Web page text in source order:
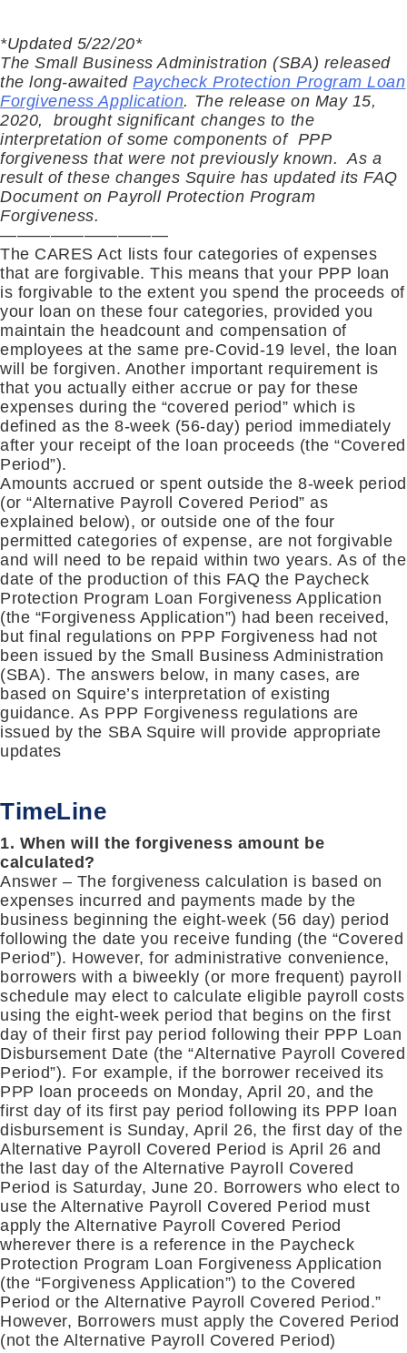
*Updated 5/22/20*
The Small Business Administration (SBA) released
the long-awaitedPaycheck Protection Program Loan
Forgiveness Application. The release on May 15,
2020, brought significant changes to the
interpretation of some components of PPP
forgiveness that were not previously known. As a
result of these changes Squire has updated its FAQ
Document on Payroll Protection Program
Forgiveness.
——————————
The CARES Act lists four categories of expenses
that are forgivable. This means that your PPP loan
is forgivable to the extent you spend the proceeds of
your loan on these four categories, provided you
maintain the headcount and compensation of
employees at the same pre-Covid-19 level, the loan
will be forgiven. Another important requirement is
that you actually either accrue or pay for these
expenses during the “covered period” which is
defined as the 8-week (56-day) period immediately
after your receipt of the loan proceeds (the “Covered
Period”).
Amounts accrued or spent outside the 8-week period
(or “Alternative Payroll Covered Period” as
explained below), or outside one of the four
permitted categories of expense, are not forgivable
and will need to be repaid within two years. As of the
date of the production of this FAQ the Paycheck
Protection Program Loan Forgiveness Application
(the “Forgiveness Application”) had been received,
but final regulations on PPP Forgiveness had not
been issued by the Small Business Administration
(SBA). The answers below, in many cases, are
based on Squire’s interpretation of existing
guidance. As PPP Forgiveness regulations are
issued by the SBA Squire will provide appropriate
updates
TimeLine
1. When will the forgiveness amount be
calculated?
Answer – The forgiveness calculation is based on
expenses incurred and payments made by the
business beginning the eight-week (56 day) period
following the date you receive funding (the “Covered
Period”). However, for administrative convenience,
borrowers with a biweekly (or more frequent) payroll
schedule may elect to calculate eligible payroll costs
using the eight-week period that begins on the first
day of their first pay period following their PPP Loan
Disbursement Date (the “Alternative Payroll Covered
Period”). For example, if the borrower received its
PPP loan proceeds on Monday, April 20, and the
first day of its first pay period following its PPP loan
disbursement is Sunday, April 26, the first day of the
Alternative Payroll Covered Period is April 26 and
the last day of the Alternative Payroll Covered
Period is Saturday, June 20. Borrowers who elect to
use the Alternative Payroll Covered Period must
apply the Alternative Payroll Covered Period
wherever there is a reference in the Paycheck
Protection Program Loan Forgiveness Application
(the “Forgiveness Application”) to the Covered
Period or the Alternative Payroll Covered Period.”
However, Borrowers must apply the Covered Period
(not the Alternative Payroll Covered Period)